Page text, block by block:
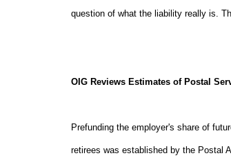
question of what the liability really is.
OIG Reviews Estimates of Postal
Prefunding the employer's share of
retirees was established by the Postal